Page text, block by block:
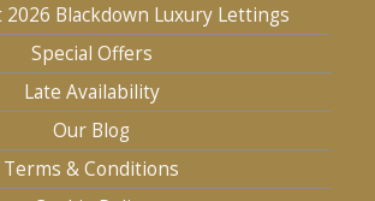
Blackdown Luxury Lettings
Special Offers
Late Availability
Our Blog
Terms & Conditions